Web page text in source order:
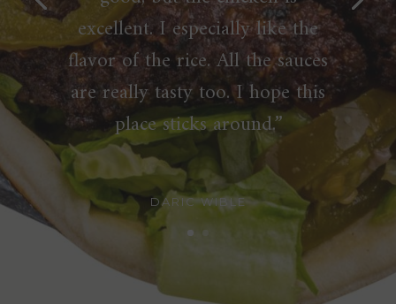
excellent. I especially like the
flavor of the rice. All the sauces
are really tasty too. I hope this
place sticks around.”
DARIC WIBLE